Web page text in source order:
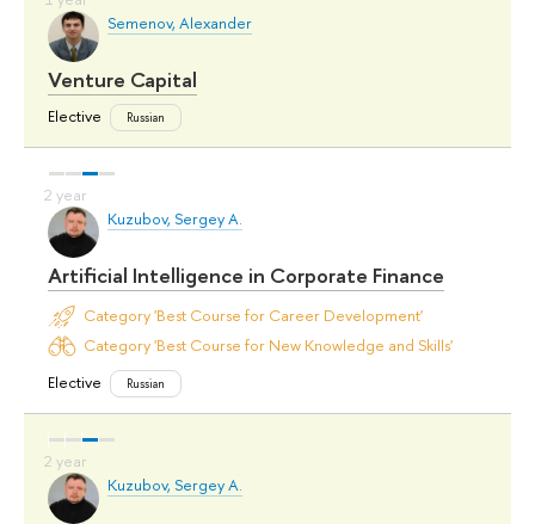
Semenov, Alexander
Venture Capital
Elective Russian
Kuzubov, Sergey A.
Artificial Intelligence in Corporate Finance
Category 'Best Course for Career Development'
Category 'Best Course for New Knowledge and Skills'
Elective
Russian
Kuzubov, Sergey A.